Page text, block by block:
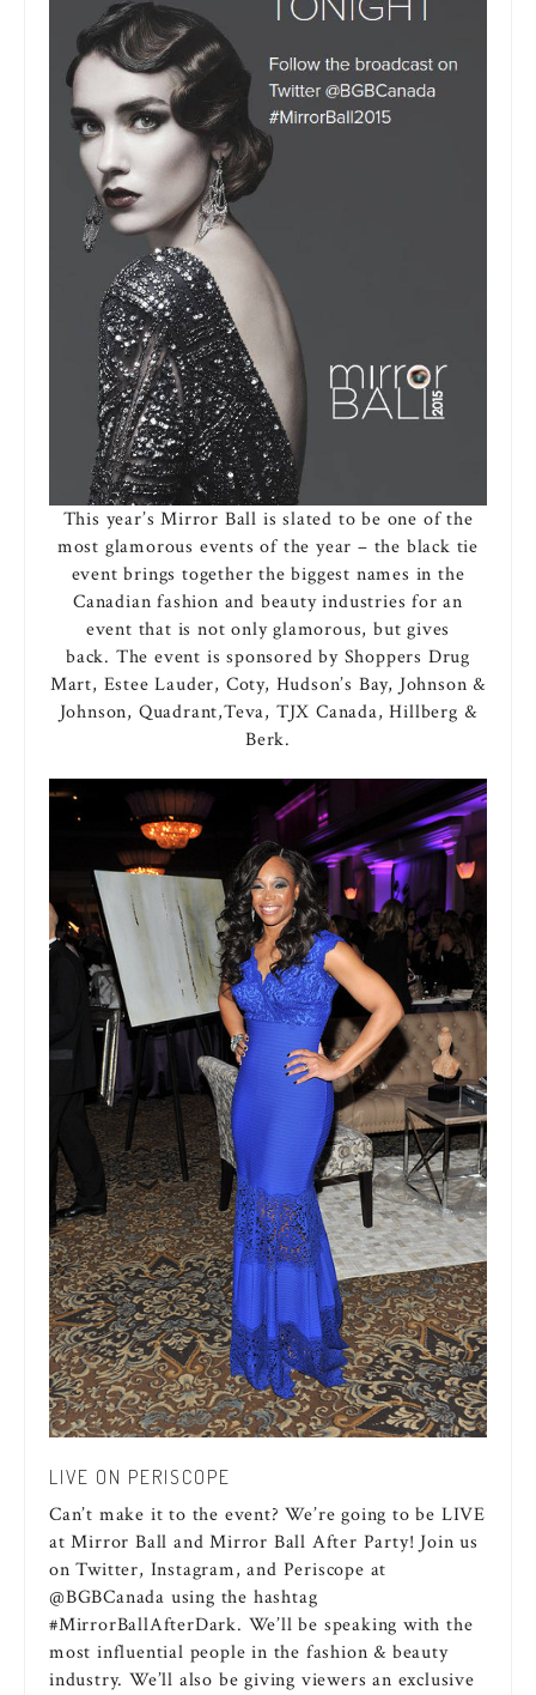
This year’s Mirror Ball is slated to be one of the
most glamorous events of the year – the black tie
event brings together the biggest names in the
Canadian fashion and beauty industries for an
event that is not only glamorous, but gives
back. The event is sponsored by Shoppers Drug
Mart, Estee Lauder, Coty, Hudson’s Bay, Johnson &
Johnson, Quadrant,Teva, TJX Canada, Hillberg &
Berk.
LIVE ON PERISCOPE
Can’t make it to the event? We’re going to be LIVE
at Mirror Ball and Mirror Ball After Party! Join us
on Twitter, Instagram, and Periscope at
@BGBCanada using the hashtag
#MirrorBallAfterDark. We’ll be speaking with the
most influential people in the fashion & beauty
industry. We’ll also be giving viewers an exclusive